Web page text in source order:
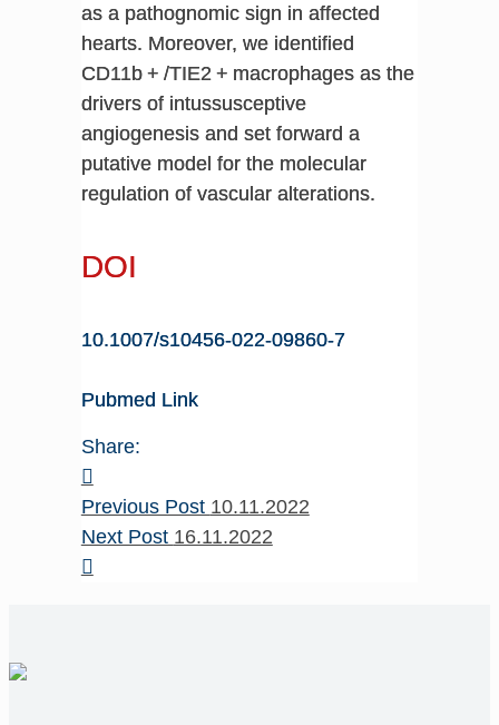
as a pathognomic sign in affected
hearts. Moreover, we identified
CD11b + /TIE2 + macrophages as the
drivers of intussusceptive
angiogenesis and set forward a
putative model for the molecular
regulation of vascular alterations.
DOI
10.1007/s10456-022-09860-7
Pubmed Link
Share:
Previous Post 10.11.2022
Next Post 16.11.2022